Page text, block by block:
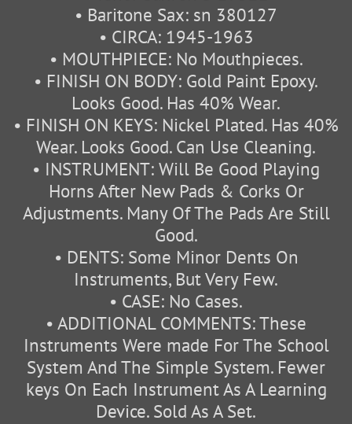
• Baritone Sax: sn 380127
• CIRCA: 1945-1963
• MOUTHPIECE: No Mouthpieces.
• FINISH ON BODY: Gold Paint Epoxy.
Looks Good. Has 40% Wear.
• FINISH ON KEYS: Nickel Plated. Has 40%
Wear. Looks Good. Can Use Cleaning.
• INSTRUMENT: Will Be Good Playing
Horns After New Pads & Corks Or
Adjustments. Many Of The Pads Are Still
Good.
• DENTS: Some Minor Dents On
Instruments, But Very Few.
• CASE: No Cases.
• ADDITIONAL COMMENTS: These
Instruments Were made For The School
System And The Simple System. Fewer
keys On Each Instrument As A Learning
Device. Sold As A Set.